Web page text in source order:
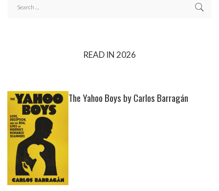
READ IN 2026
The Yahoo Boys by Carlos Barragán